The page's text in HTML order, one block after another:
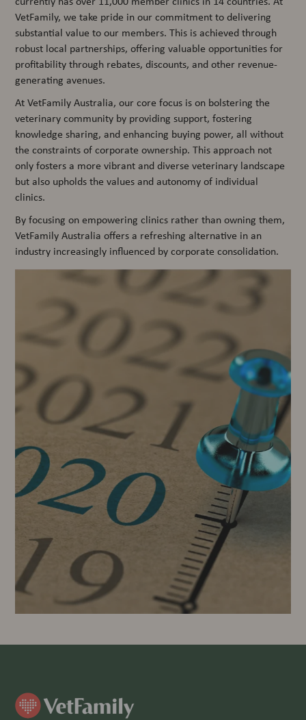
VetFamily, we take pride in our commitment to delivering
substantial value to our members. This is achieved through
robust local partnerships, offering valuable opportunities for
profitability through rebates, discounts, and other revenue-
generating avenues.
At VetFamily Australia, our core focus is on bolstering the
veterinary community by providing support, fostering
knowledge sharing, and enhancing buying power, all without
the constraints of corporate ownership. This approach not
only fosters a more vibrant and diverse veterinary landscape
but also upholds the values and autonomy of individual
clinics.
By focusing on empowering clinics rather than owning them,
VetFamily Australia offers a refreshing alternative in an
industry increasingly influenced by corporate consolidation.